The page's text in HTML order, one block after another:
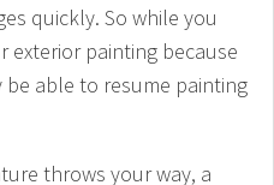
quickly. So while you
exterior painting because
be able to resume painting
throws your way, a